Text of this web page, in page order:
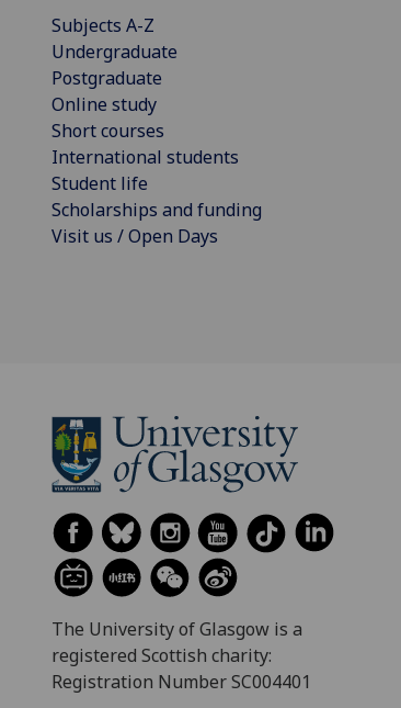
Subjects A-Z
Undergraduate
Postgraduate
Online study
Short courses
International students
Student life
Scholarships and funding
Visit us / Open Days
The University of Glasgow is a
registered Scottish charity:
Registration Number SC004401